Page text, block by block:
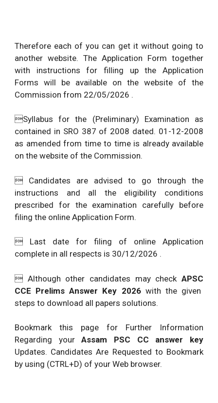
Therefore each of you can get it without going to
another website. The Application Form together
with instructions for filling up the Application
Forms will be available on the website of the
Commission from 22/05/2026 .
Syllabus for the (Preliminary) Examination as
contained in SRO 387 of 2008 dated. 01-12-2008
as amended from time to time is already available
on the website of the Commission.
 Candidates are advised to go through the
instructions and all the eligibility conditions
prescribed for the examination carefully before
filing the online Application Form.
 Last date for filing of online Application
complete in all respects is 30/12/2026 .
 Although other candidates may check APSC
CCE Prelims Answer Key 2026 with the given
steps to download all papers solutions.
Bookmark this page for Further Information
Regarding yourAssam PSC CC answer key
Updates. Candidates Are Requested to Bookmark
by using (CTRL+D) of your Web browser.